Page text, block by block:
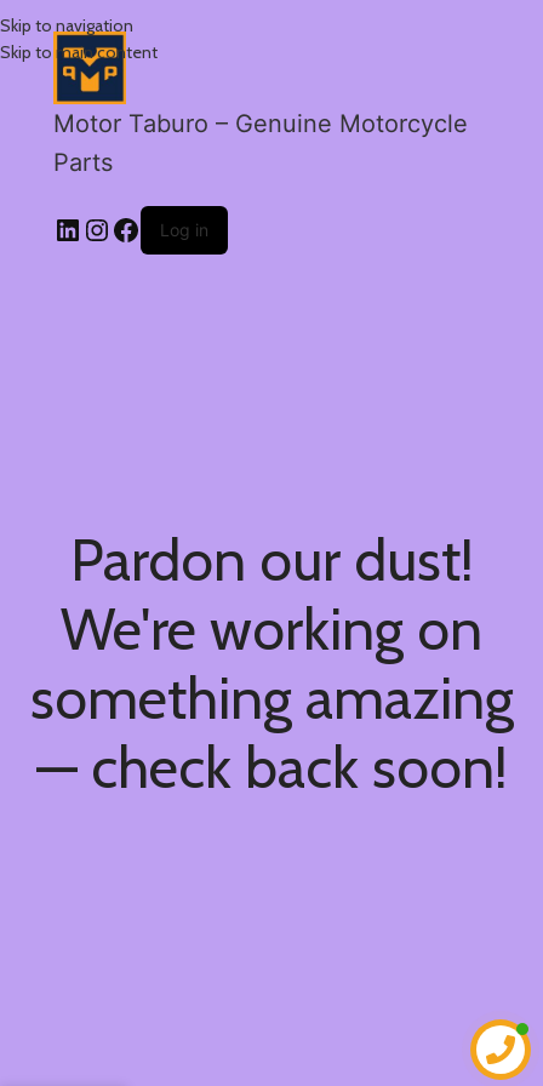
Skip to navigation
Skip to main content
Motor Taburo – Genuine Motorcycle
Parts
Log in
Pardon our dust!
We're working on
something amazing
— check back soon!